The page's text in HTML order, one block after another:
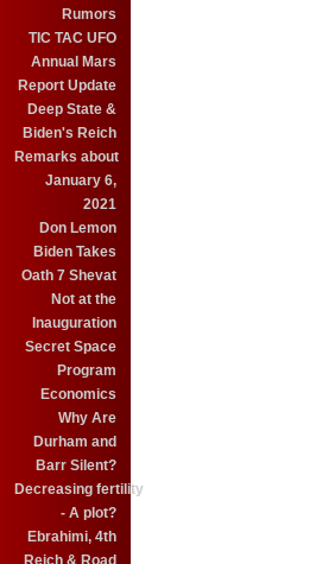
Rumors
TIC TAC UFO
Annual Mars
Report Update
Deep State &
Biden's Reich
Remarks about
January 6,
2021
Don Lemon
Biden Takes
Oath 7 Shevat
Not at the
Inauguration
Secret Space
Program
Economics
Why Are
Durham and
Barr Silent?
Decreasing fertility
- A plot?
Ebrahimi, 4th
Reich & Road